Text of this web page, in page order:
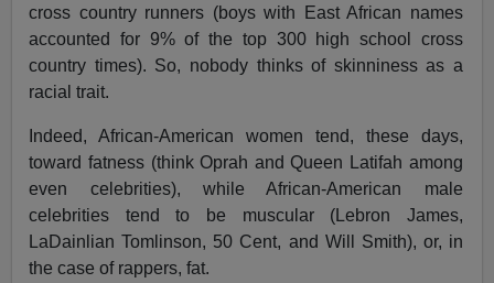
cross country runners (boys with East African names
accounted for 9% of the top 300 high school cross
country times). So, nobody thinks of skinniness as a
racial trait.
Indeed, African-American women tend, these days,
toward fatness (think Oprah and Queen Latifah among
even celebrities), while African-American male
celebrities tend to be muscular (Lebron James,
LaDainlian Tomlinson, 50 Cent, and Will Smith), or, in
the case of rappers, fat.